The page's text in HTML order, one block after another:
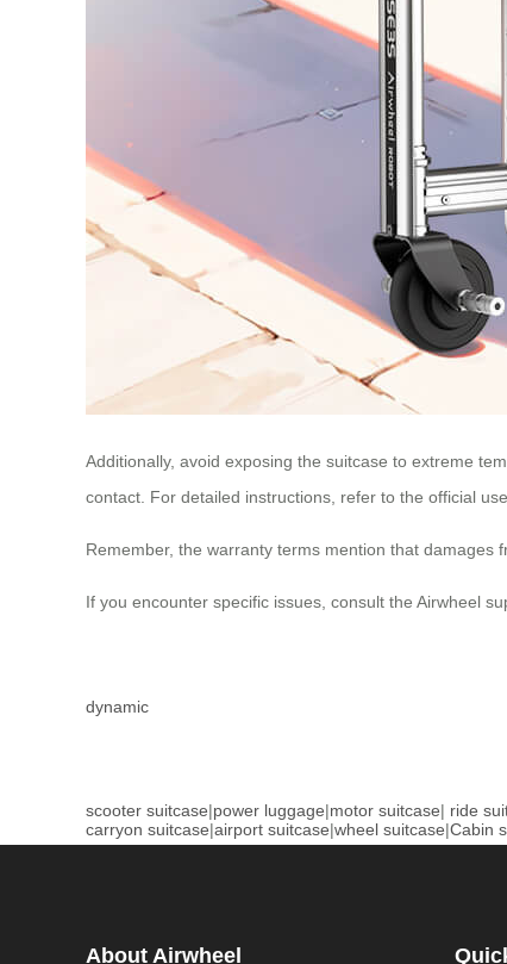
Additionally, avoid exposing the suitcase to extreme
contact. For detailed instructions, refer to the official
Remember, the warranty terms mention that damages
If you encounter specific issues, consult the Airwheel
dynamic
scooter suitcase|power luggage|motor suitcase| ride
carryon suitcase|airport suitcase|wheel suitcase|Cabin
About Airwheel